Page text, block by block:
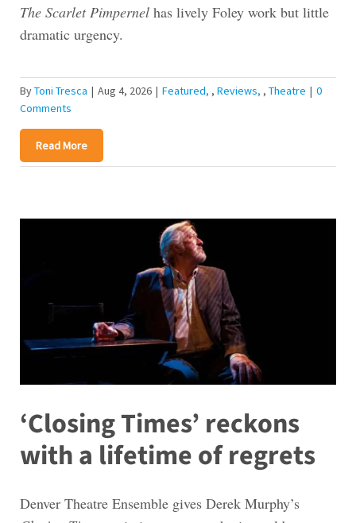
The Scarlet Pimpernelhas lively Foley work but little
dramatic urgency.
ByToni Tresca | Aug 4, 2026 | Featured , Reviews , Theatre | 0
Comments
Read More
‘Closing Times’ reckons
with a lifetime of regrets
Denver Theatre Ensemble gives Derek Murphy’s